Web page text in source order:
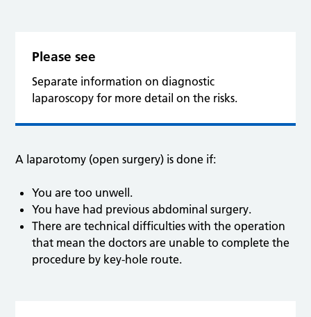
Please see
Separate information on diagnostic
laparoscopy for more detail on the risks.
A laparotomy (open surgery) is done if:
You are too unwell.
You have had previous abdominal surgery.
There are technical difficulties with the operation
that mean the doctors are unable to complete the
procedure by key-hole route.